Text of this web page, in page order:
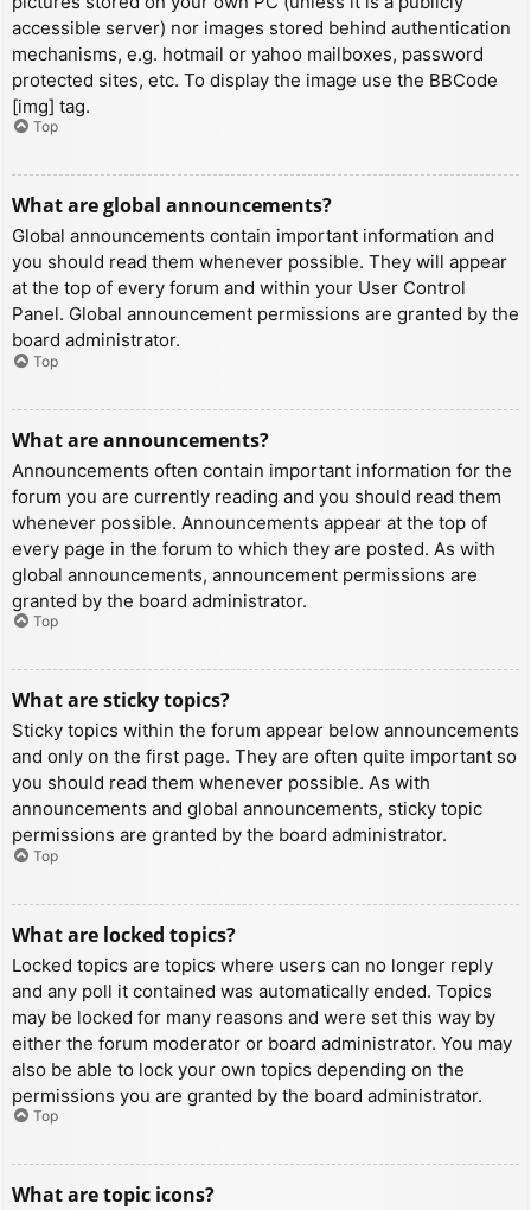
accessible server) nor images stored behind authentication
mechanisms, e.g. hotmail or yahoo mailboxes, password
protected sites, etc. To display the image use the BBCode
[img] tag.
Top
What are global announcements?
Global announcements contain important information and
you should read them whenever possible. They will appear
at the top of every forum and within your User Control
Panel. Global announcement permissions are granted by the
board administrator.
Top
What are announcements?
Announcements often contain important information for the
forum you are currently reading and you should read them
whenever possible. Announcements appear at the top of
every page in the forum to which they are posted. As with
global announcements, announcement permissions are
granted by the board administrator.
Top
What are sticky topics?
Sticky topics within the forum appear below announcements
and only on the first page. They are often quite important so
you should read them whenever possible. As with
announcements and global announcements, sticky topic
permissions are granted by the board administrator.
Top
What are locked topics?
Locked topics are topics where users can no longer reply
and any poll it contained was automatically ended. Topics
may be locked for many reasons and were set this way by
either the forum moderator or board administrator. You may
also be able to lock your own topics depending on the
permissions you are granted by the board administrator.
Top
What are topic icons?